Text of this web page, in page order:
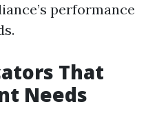
performance
That
Needs